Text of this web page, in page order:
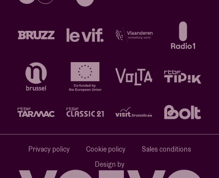
Privacy policy Cookie policy
Sales conditions
Design by